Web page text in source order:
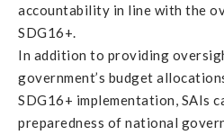
accountability in line with the
SDG16+.
In addition to providing
government’s budget
SDG16+ implementation, SAIs
preparedness of national